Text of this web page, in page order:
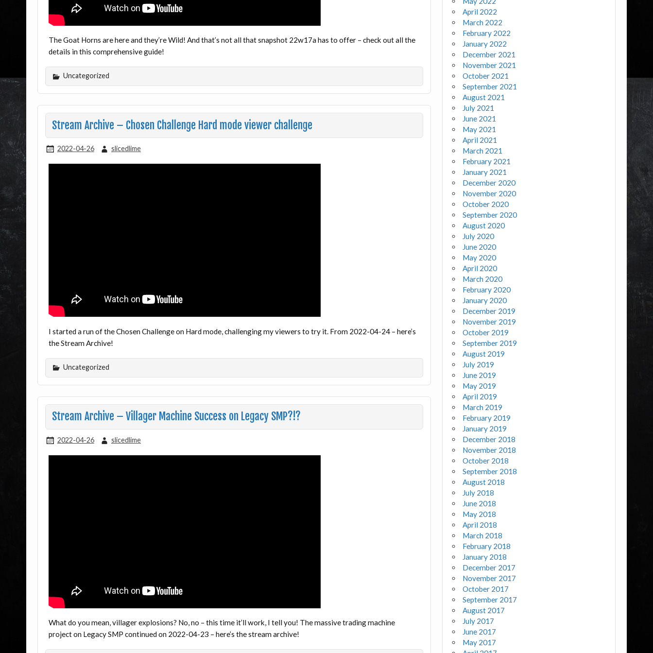
The Goat Horns are here and they’re Wild! And that’s not all that snapshot 22w17a has to offer – check out all the
details in this comprehensive guide!
Uncategorized
Stream Archive – Chosen Challenge Hard mode viewer challenge
2022-04-26 slicedlime
I started a run of the Chosen Challenge on Hard mode, challenging my viewers to try it. From 2022-04-24 – here’s
the Stream Archive!
Uncategorized
Stream Archive – Villager Machine Success on Legacy SMP?!?
2022-04-26 slicedlime
What do you mean, villager explosions? No, no – this time it’ll work, I tell you! The massive trading machine
project on Legacy SMP continued on 2022-04-23 – here’s the stream archive!
April 2022
March 2022
February 2022
January 2022
December 2021
November 2021
October 2021
September 2021
August 2021
July 2021
June 2021
May 2021
April 2021
March 2021
February 2021
January 2021
December 2020
November 2020
October 2020
September 2020
August 2020
July 2020
June 2020
May 2020
April 2020
March 2020
February 2020
January 2020
December 2019
November 2019
October 2019
September 2019
August 2019
July 2019
June 2019
May 2019
April 2019
March 2019
February 2019
January 2019
December 2018
November 2018
October 2018
September 2018
August 2018
July 2018
June 2018
May 2018
April 2018
March 2018
February 2018
January 2018
December 2017
November 2017
October 2017
September 2017
August 2017
July 2017
June 2017
May 2017